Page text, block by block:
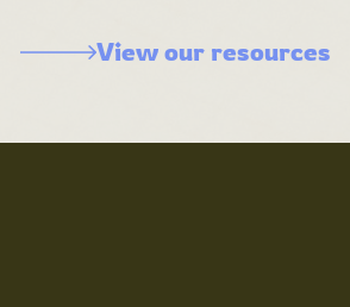
View our resources